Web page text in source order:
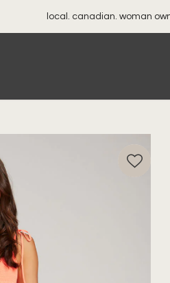
your best friend's closet